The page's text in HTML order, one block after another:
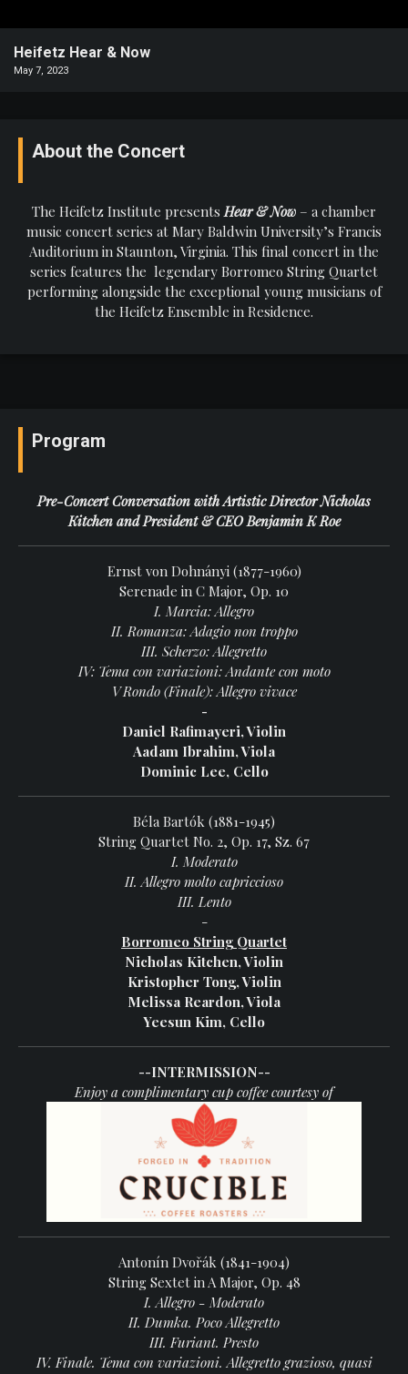
Heifetz Hear & Now
May 7, 2023
About the Concert
The Heifetz Institute presentsHear & Now – a chamber
music concert series at Mary Baldwin University’s Francis
Auditorium in Staunton, Virginia. This final concert in the
series features the legendary Borromeo String Quartet
performing alongside the exceptional young musicians of
the Heifetz Ensemble in Residence.
Program
Pre-Concert Conversation with Artistic Director Nicholas
Kitchen and President & CEO Benjamin K Roe
Ernst von Dohnányi (1877-1960)
Serenade in C Major, Op. 10
I. Marcia: Allegro
II. Romanza: Adagio non troppo
III. Scherzo: Allegretto
IV: Tema con variazioni: Andante con moto
V Rondo (Finale): Allegro vivace
-
Daniel Rafimayeri, Violin
Aadam Ibrahim, Viola
Dominic Lee, Cello
Béla Bartók (1881-1945)
String Quartet No. 2, Op. 17, Sz. 67
I. Moderato
II. Allegro molto capriccioso
III. Lento
-
Borromeo String Quartet
Nicholas Kitchen, Violin
Kristopher Tong, Violin
Melissa Reardon, Viola
Yeesun Kim, Cello
--INTERMISSION--
Enjoy a complimentary cup coffee courtesy of
Antonín Dvořák (1841-1904)
String Sextet in A Major, Op. 48
I. Allegro - Moderato
II. Dumka. Poco Allegretto
III. Furiant. Presto
IV. Finale. Tema con variazioni. Allegretto grazioso, quasi